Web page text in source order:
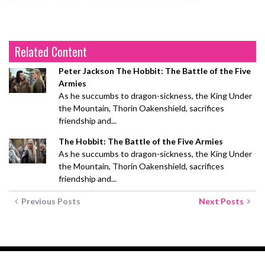
Related Content
Peter Jackson The Hobbit: The Battle of the Five
Armies
As he succumbs to dragon-sickness, the King Under
the Mountain, Thorin Oakenshield, sacrifices
friendship and...
The Hobbit: The Battle of the Five Armies
As he succumbs to dragon-sickness, the King Under
the Mountain, Thorin Oakenshield, sacrifices
friendship and...
Previous Posts Next Posts